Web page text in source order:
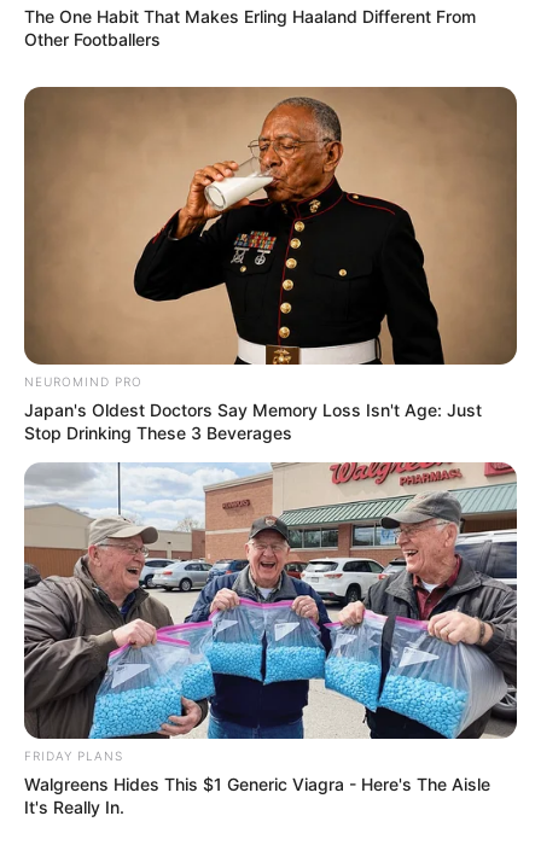
The One Habit That Makes Erling Haaland Different From
Other Footballers
NEUROMIND PRO
Japan's Oldest Doctors Say Memory Loss Isn't Age: Just
Stop Drinking These 3 Beverages
FRIDAY PLANS
Walgreens Hides This $1 Generic Viagra - Here's The Aisle
It's Really In.